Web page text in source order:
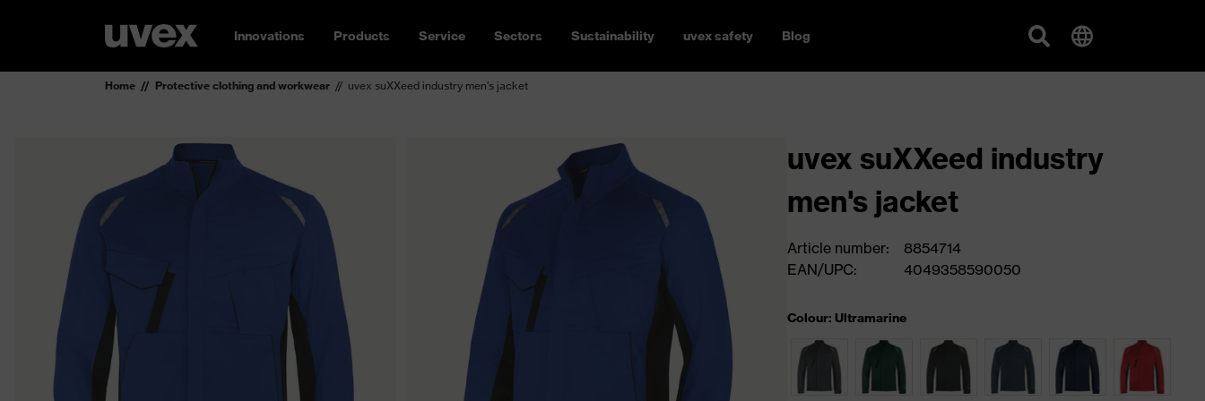
Innovations Products Service Sectors Sustainability uvex safety Blog
Home Protective clothing and workwear uvex suXXeed industry men's jacket
uvex suXXeed industry
men's jacket
Article number:
8854714
EAN/UPC:
4049358590050
Colour: Ultramarine